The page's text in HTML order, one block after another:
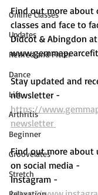
Online Classes
Updates
Retired and Fitter
Dance
Lift
Arthritis
Beginner
Groovelates
Stretch
Find out more about
classes and face to
Didcot & Abingdon at
Stay updated and
newsletter -
https://
newsletter
Find out more about
on social media -
Instagram -